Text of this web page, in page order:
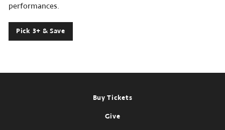
performances.
Pick 3+ & Save
Buy Tickets
Give